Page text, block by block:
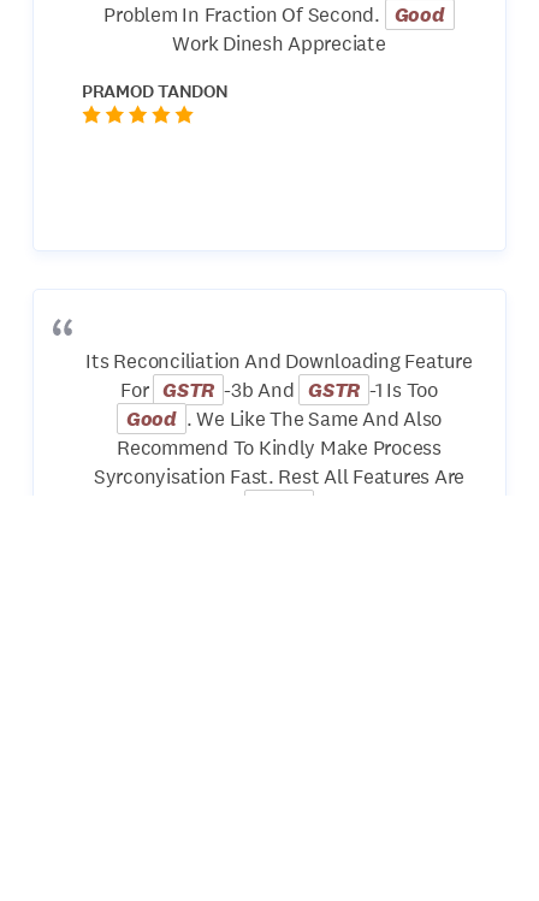
Problem In Fraction Of Second. Good
Work Dinesh Appreciate
PRAMOD TANDON
Its Reconciliation And Downloading Feature
For GSTR -3b And GSTR -1 Is Too
Good . We Like The Same And Also
Recommend To Kindly Make Process
Syrconyisation Fast. Rest All Features Are